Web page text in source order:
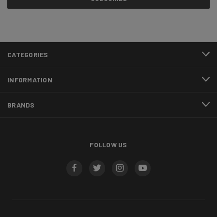
CATEGORIES
INFORMATION
BRANDS
FOLLOW US